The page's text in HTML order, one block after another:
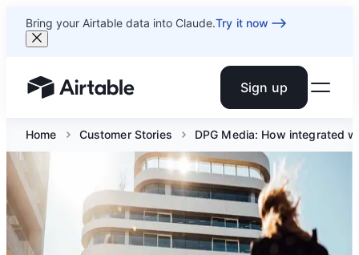
Bring your Airtable data into Claude.Try it now
Airtable home or view your bases Sign up
Home Customer Stories DPG Media: How integrated